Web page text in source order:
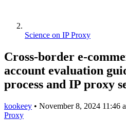
Science on IP Proxy
Cross-border e-
account evaluation
process and IP proxy
kookeey • November 8, 2024 11:46
Proxy